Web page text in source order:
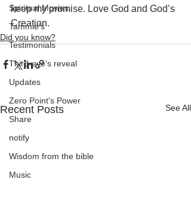
Spiritual Movies
Tammie's
Testimonials
Third-eye's reveal
Updates
Zero Point's Power
Share
notify
Wisdom from the bible
Music
keep my promise. Love God and God’s
Creation.
Did you know?
Recent Posts See All